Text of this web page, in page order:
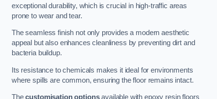
exceptional durability, which is crucial in high-traffic areas
prone to wear and tear.
The seamless finish not only provides a modern aesthetic
appeal but also enhances cleanliness by preventing dirt and
bacteria buildup.
Its resistance to chemicals makes it ideal for environments
where spills are common, ensuring the floor remains intact.
Thecustomisation optionsavailable with epoxy resin floors